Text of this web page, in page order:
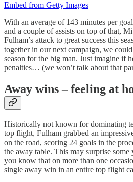
Embed from Getty Images
With an average of 143 minutes per
and a couple of assists on top of that,
Fulham’s attack to great success this
together in our next campaign, we
season for the big man. Just imagine if
penalties… (we won’t talk about that
Away wins – feeling at
Historically not known for dominating
top flight, Fulham grabbed an
on the road, scoring 24 goals in the
the away table. This may surprise some
you know that on more than one
single away win in an entire top flight